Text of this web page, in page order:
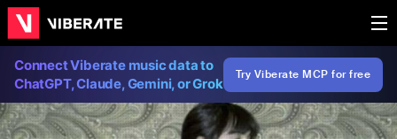
Connect Viberate music data to
ChatGPT, Claude, Gemini, or Grok
Try Viberate MCP for free